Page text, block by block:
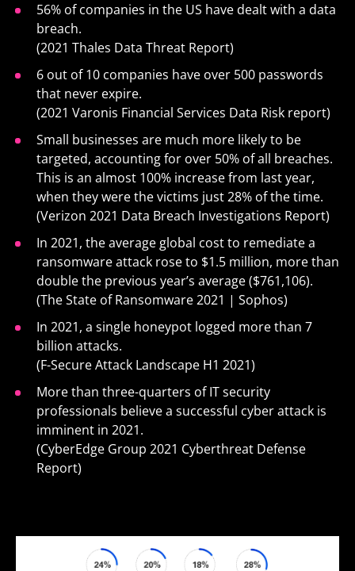
56% of companies in the US have dealt with a data
breach.
(2021 Thales Data Threat Report)
6 out of 10 companies have over 500 passwords
that never expire.
(2021 Varonis Financial Services Data Risk report)
Small businesses are much more likely to be
targeted, accounting for over 50% of all breaches.
This is an almost 100% increase from last year,
when they were the victims just 28% of the time.
(Verizon 2021 Data Breach Investigations Report)
In 2021, the average global cost to remediate a
ransomware attack rose to $1.5 million, more than
double the previous year’s average ($761,106).
(The State of Ransomware 2021 | Sophos)
In 2021, a single honeypot logged more than 7
billion attacks.
(F-Secure Attack Landscape H1 2021)
More than three-quarters of IT security
professionals believe a successful cyber attack is
imminent in 2021.
(CyberEdge Group 2021 Cyberthreat Defense
Report)